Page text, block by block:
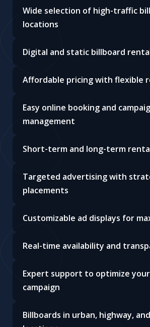
Wide selection of high-traffic
locations
Digital and static billboard
Affordable pricing with flexible
Easy online booking and
management
Short-term and long-term
Targeted advertising with
placements
Customizable ad displays for
Real-time availability and
Expert support to optimize
campaign
Billboards in urban, highway,